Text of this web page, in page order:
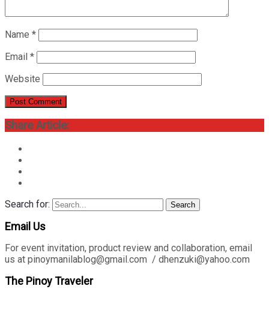
Name *
Email *
Website
Share Article:
Search for: Search
Email Us
For event invitation, product review and collaboration, email
us at pinoymanilablog@gmail.com / dhenzuki@yahoo.com
The Pinoy Traveler